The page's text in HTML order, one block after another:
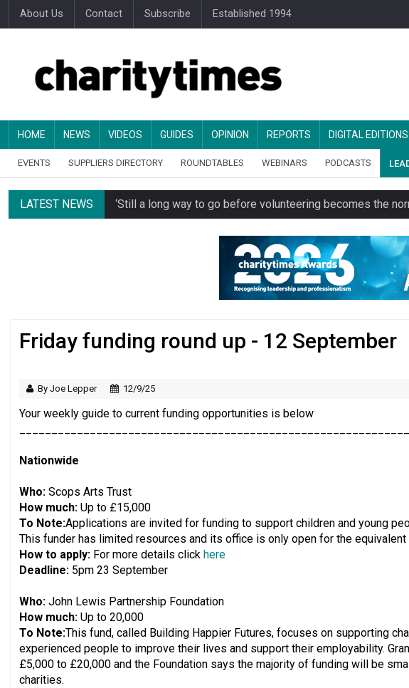
About Us Contact Subscribe Established 1994
HOME NEWS VIDEOS GUIDES OPINION REPORTS DIGITAL EDITIONS
EVENTS SUPPLIERS DIRECTORY ROUNDTABLES WEBINARS PODCASTS
LATEST NEWS ‘Still a long way to go before volunteering becomes the
Spending concerns spark probe into community transport
Oxfam becomes UK’s first national charity to launch a
Just under half of fundraisers are ‘usually or always’
Regulator issues guidance to charities impacted by Beacon
Friday funding round up - 12 September
By Joe Lepper 12/9/25
Your weekly guide to current funding opportunities is below
Nationwide
Who: Scops Arts Trust
How much: Up to £15,000
To Note:Applications are invited for funding to support children and young
This funder has limited resources and its office is only open for the equivalent
How to apply: For more details click here
Deadline: 5pm 23 September
Who: John Lewis Partnership Foundation
How much: Up to 20,000
To Note:This fund, called Building Happier Futures, focuses on supporting
experienced people to improve their lives and support their employability.
£5,000 to £20,000 and the Foundation says the majority of funding will be
charities.